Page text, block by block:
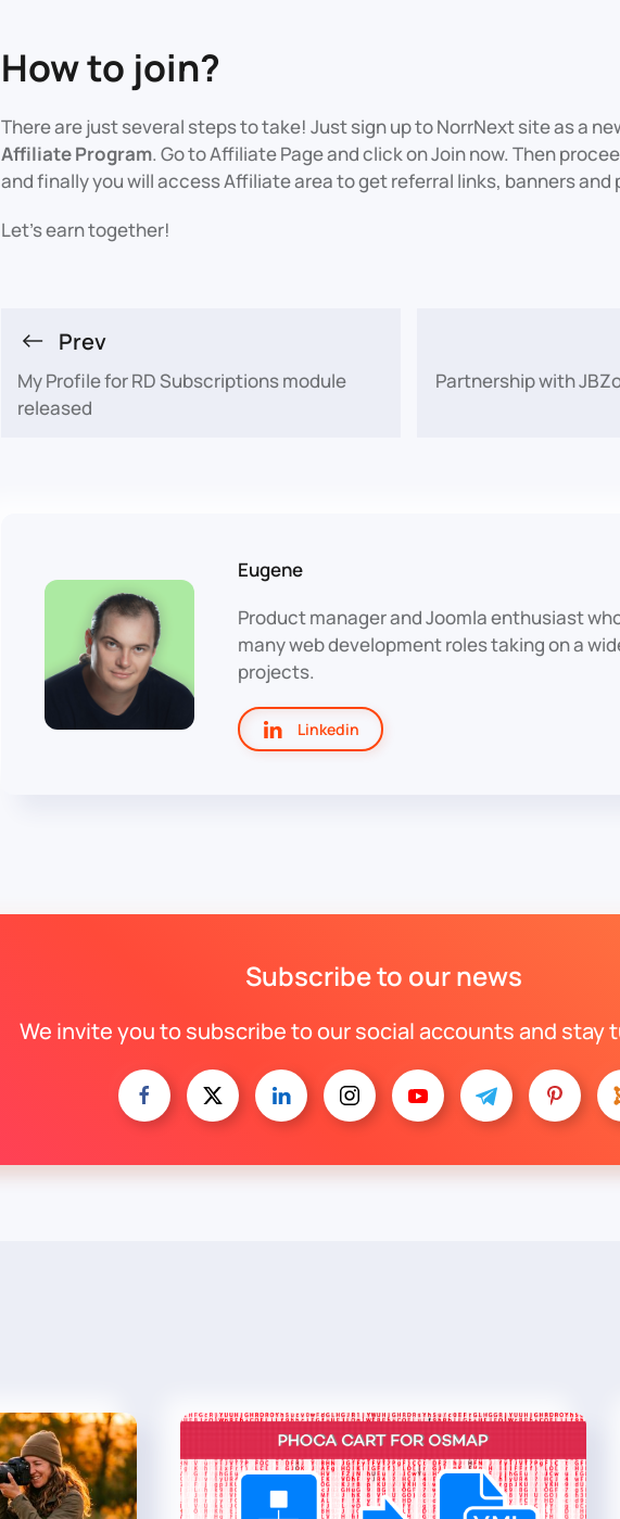
How to join?
There are just several steps to take! Just sign up to NorrNext site as a
Affiliate Program. Go to Affiliate Page and click on Join now. Then
and finally you will access Affiliate area to get referral links, banners and
Let's earn together!
Prev
My Profile for RD Subscriptions module
released
Partnership with
Eugene
Product manager and Joomla enthusiast
many web development roles taking on a
projects.
Linkedin
Subscribe to our news
We invite you to subscribe to our social accounts and stay